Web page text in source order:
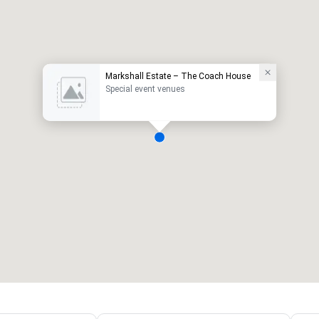
Markshall Estate – The Coach House
Special event venues